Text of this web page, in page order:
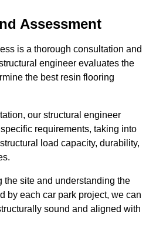
Assessment
is a thorough consultation and
engineer evaluates the
the best resin flooring
our structural engineer
requirements, taking into
load capacity, durability,
the site and understanding the
by each car park project, we can
sound and aligned with